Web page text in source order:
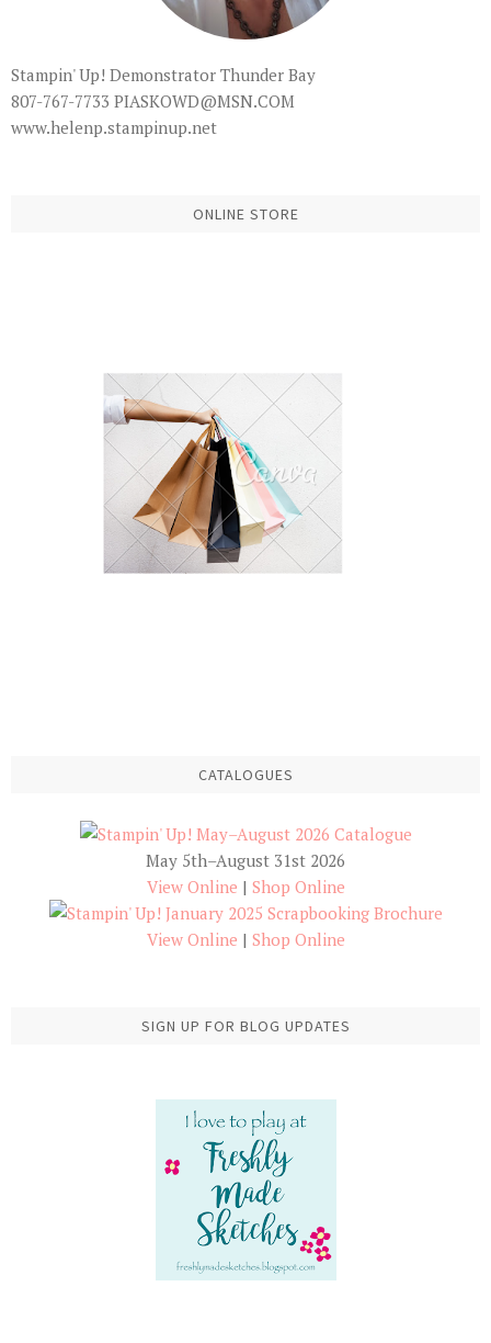
Stampin' Up! Demonstrator Thunder Bay
807-767-7733 PIASKOWD@MSN.COM
www.helenp.stampinup.net
ONLINE STORE
CATALOGUES
May 5th–August 31st 2026
View Online | Shop Online
View Online | Shop Online
SIGN UP FOR BLOG UPDATES